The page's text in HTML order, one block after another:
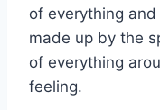
of everything
made up by the
of everything
feeling.